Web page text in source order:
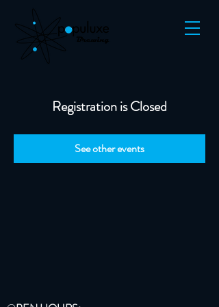
Registration is Closed
See other events